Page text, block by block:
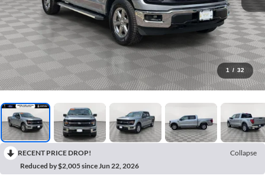
1 / 32
RECENT PRICE DROP!
Collapse
Reduced by $2,005 since Jun 22, 2026